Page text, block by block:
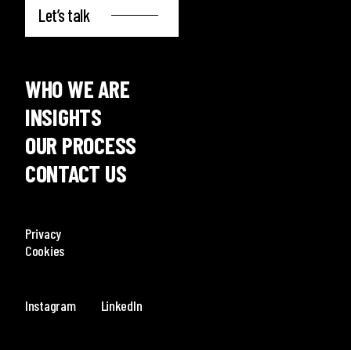
Let’s talk
WHO WE ARE
INSIGHTS
OUR PROCESS
CONTACT US
Privacy
Cookies
Instagram LinkedIn